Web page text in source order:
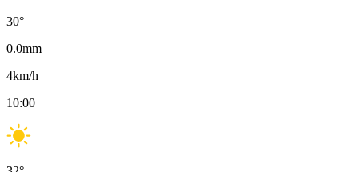
30°
0.0mm
4km/h
10:00